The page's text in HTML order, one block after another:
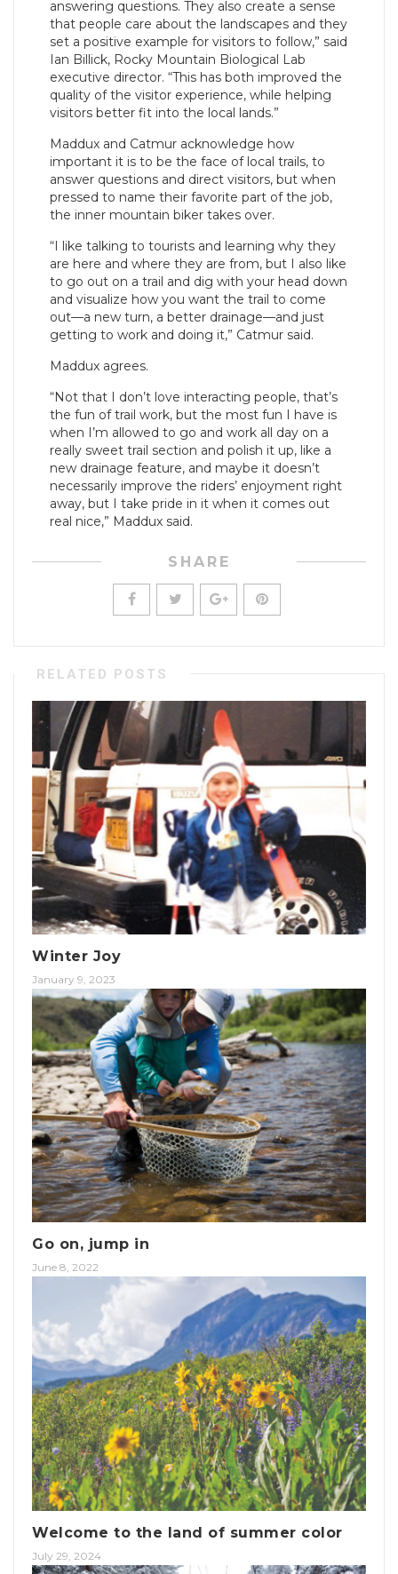
answering questions. They also create a sense
that people care about the landscapes and they
set a positive example for visitors to follow,” said
Ian Billick, Rocky Mountain Biological Lab
executive director. “This has both improved the
quality of the visitor experience, while helping
visitors better fit into the local lands.”
Maddux and Catmur acknowledge how
important it is to be the face of local trails, to
answer questions and direct visitors, but when
pressed to name their favorite part of the job,
the inner mountain biker takes over.
“I like talking to tourists and learning why they
are here and where they are from, but I also like
to go out on a trail and dig with your head down
and visualize how you want the trail to come
out—a new turn, a better drainage—and just
getting to work and doing it,” Catmur said.
Maddux agrees.
“Not that I don’t love interacting people, that’s
the fun of trail work, but the most fun I have is
when I’m allowed to go and work all day on a
really sweet trail section and polish it up, like a
new drainage feature, and maybe it doesn’t
necessarily improve the riders’ enjoyment right
away, but I take pride in it when it comes out
real nice,” Maddux said.
SHARE
RELATED POSTS
Winter Joy
January 9, 2023
Go on, jump in
June 8, 2022
Welcome to the land of summer color
July 29, 2024